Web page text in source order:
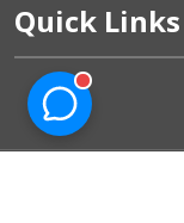
Quick Links